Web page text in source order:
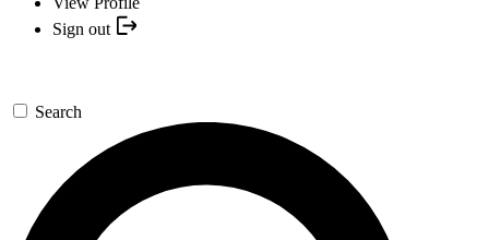
Sign out
Search